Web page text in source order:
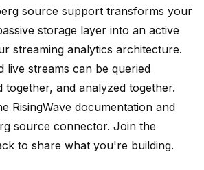
source support transforms your
storage layer into an active
streaming analytics architecture.
live streams can be queried
together, and analyzed together.
RisingWave documentation and
source connector. Join the
to share what you're building.